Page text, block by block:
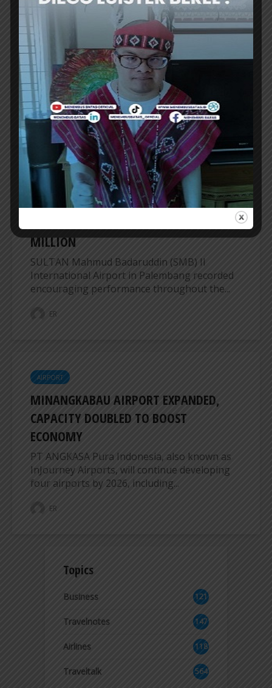
SOEKARNO-HATTA INT’L AIRPORT
EXPANDS UMRAH SERVICES AT TERMINAL
2F
SOEKARNO-Hatta International Airport is
expanding its group Umrah services, centered
at the Hajj and Umrah Terminal 2F. Starting...
ER
PALEMBANG’s SMB II AIRPORT RECORDS
MILLION
SULTAN Mahmud Badaruddin (SMB) II
International Airport in Palembang recorded
encouraging performance throughout the...
ER
AIRPORT
MINANGKABAU AIRPORT EXPANDED,
CAPACITY DOUBLED TO BOOST
ECONOMY
PT ANGKASA Pura Indonesia, also known as
InJourney Airports, will continue developing
four airports by 2026, including...
ER
Topics
Business
121
2
Travelnotes 147
Airlines
118
8
Traveltalk 564